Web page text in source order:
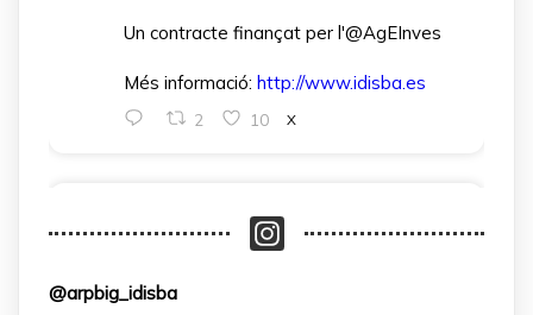
Un contracte finançat per l'@AgEInves
Més informació: http://www.idisba.es
2 10 X
IdISBa @idisbaib ·
Salazar Londoño, que s’incorpora gràcies
@arpbig_idisba